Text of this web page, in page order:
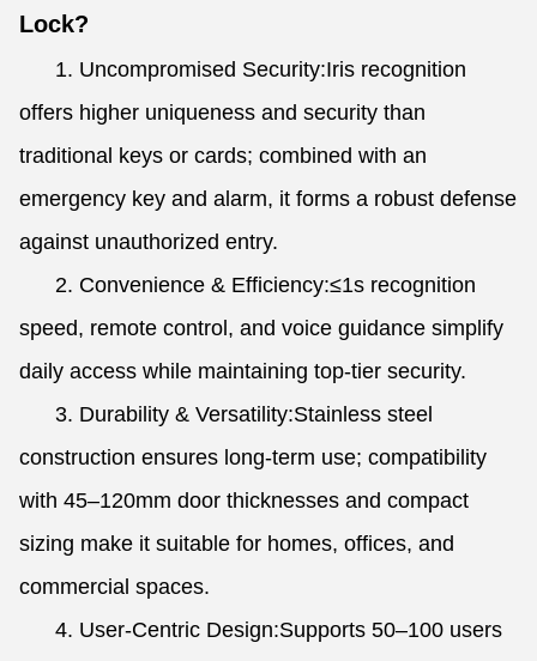
Lock?
1. Uncompromised Security:Iris recognition
offers higher uniqueness and security than
traditional keys or cards; combined with an
emergency key and alarm, it forms a robust defense
against unauthorized entry.
2. Convenience & Efficiency:≤1s recognition
speed, remote control, and voice guidance simplify
daily access while maintaining top-tier security.
3. Durability & Versatility:Stainless steel
construction ensures long-term use; compatibility
with 45–120mm door thicknesses and compact
sizing make it suitable for homes, offices, and
commercial spaces.
4. User-Centric Design:Supports 50–100 users